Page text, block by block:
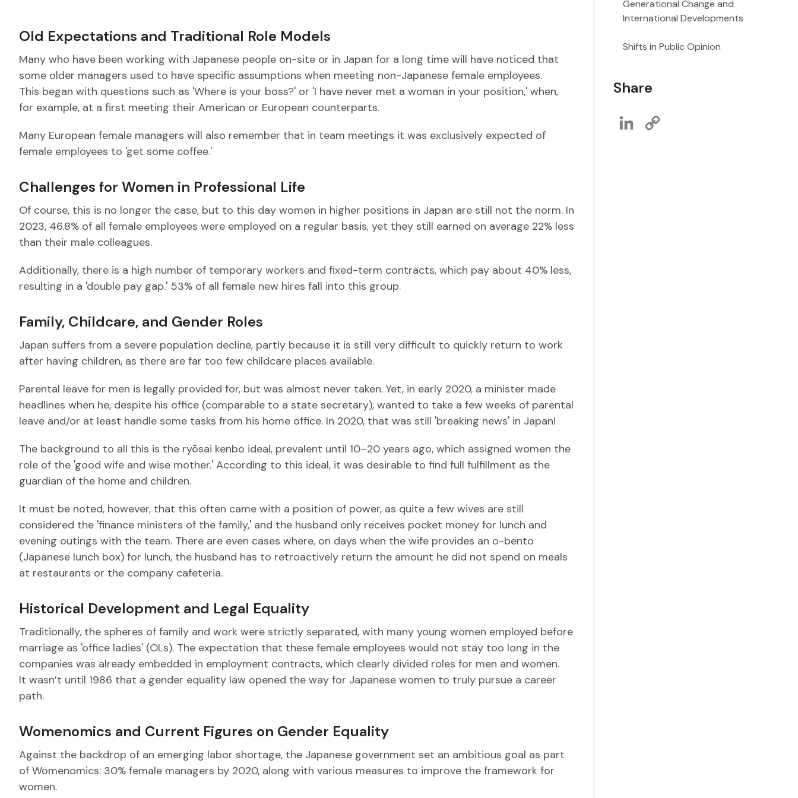
Old Expectations and Traditional Role Models
Many who have been working with Japanese people on-site or in Japan for a long time will have noticed that
some older managers used to have specific assumptions when meeting non-Japanese female employees.
This began with questions such as 'Where is your boss?' or 'I have never met a woman in your position,' when,
for example, at a first meeting their American or European counterparts.
Many European female managers will also remember that in team meetings it was exclusively expected of
female employees to 'get some coffee.'
Challenges for Women in Professional Life
Of course, this is no longer the case, but to this day women in higher positions in Japan are still not the norm. In
2023, 46.8% of all female employees were employed on a regular basis, yet they still earned on average 22% less
than their male colleagues.
Additionally, there is a high number of temporary workers and fixed-term contracts, which pay about 40% less,
resulting in a 'double pay gap.' 53% of all female new hires fall into this group.
Family, Childcare, and Gender Roles
Japan suffers from a severe population decline, partly because it is still very difficult to quickly return to work
after having children, as there are far too few childcare places available.
Parental leave for men is legally provided for, but was almost never taken. Yet, in early 2020, a minister made
headlines when he, despite his office (comparable to a state secretary), wanted to take a few weeks of parental
leave and/or at least handle some tasks from his home office. In 2020, that was still 'breaking news' in Japan!
The background to all this is the ryōsai kenbo ideal, prevalent until 10–20 years ago, which assigned women the
role of the 'good wife and wise mother.' According to this ideal, it was desirable to find full fulfillment as the
guardian of the home and children.
It must be noted, however, that this often came with a position of power, as quite a few wives are still
considered the 'finance ministers of the family,' and the husband only receives pocket money for lunch and
evening outings with the team. There are even cases where, on days when the wife provides an o-bento
(Japanese lunch box) for lunch, the husband has to retroactively return the amount he did not spend on meals
at restaurants or the company cafeteria.
Historical Development and Legal Equality
Traditionally, the spheres of family and work were strictly separated, with many young women employed before
marriage as 'office ladies' (OLs). The expectation that these female employees would not stay too long in the
companies was already embedded in employment contracts, which clearly divided roles for men and women.
It wasn’t until 1986 that a gender equality law opened the way for Japanese women to truly pursue a career
path.
Womenomics and Current Figures on Gender Equality
Against the backdrop of an emerging labor shortage, the Japanese government set an ambitious goal as part
of Womenomics: 30% female managers by 2020, along with various measures to improve the framework for
women.
Generational Change and
International Developments
Shifts in Public Opinion
Share
LinkedIn